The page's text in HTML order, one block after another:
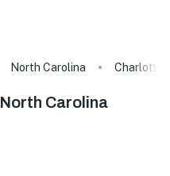
North Carolina Charlotte
Carolina